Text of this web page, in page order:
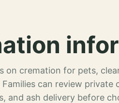
on cremation for pets,
can review private
and ash delivery before